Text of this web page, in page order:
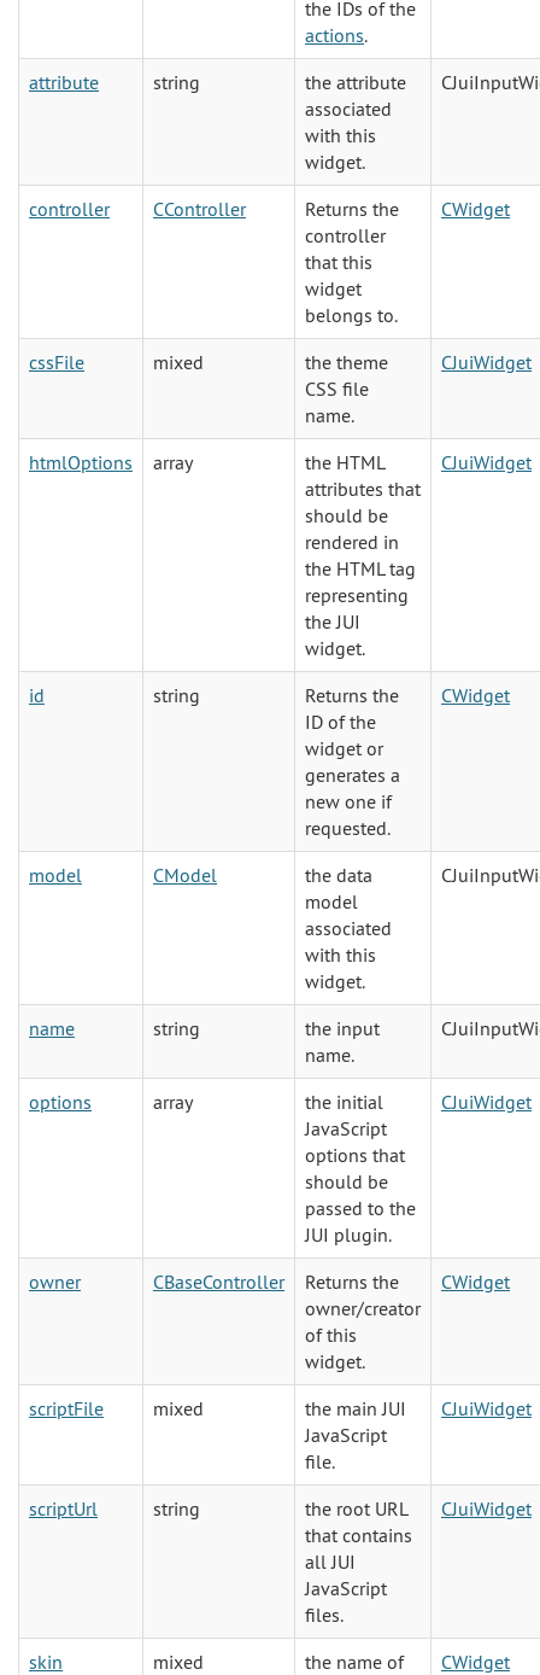
the IDs of the
actions.
attribute
string
the attribute
associated
with this
widget.
controller CController
Returns the
controller
that this
widget
belongs to.
CWidget
cssFile mixed
the theme
CSS file
name.
CJuiWidget
htmlOptions array
the HTML
attributes that
should be
rendered in
the HTML tag
representing
the JUI
widget.
CJuiWidget
id string
Returns the
ID of the
widget or
generates a
new one if
requested.
CWidget
model CModel
the data
model
associated
with this
widget.
name string
the input
name.
options array
the initial
JavaScript
options that
should be
passed to the
JUI plugin.
CJuiWidget
owner CBaseController
Returns the
owner/creator
of this
widget.
CWidget
scriptFile mixed
the main JUI
JavaScript
file.
CJuiWidget
scriptUrl string
the root URL
that contains
all JUI
JavaScript
files.
CJuiWidget
skin mixed
the name of
CWidget